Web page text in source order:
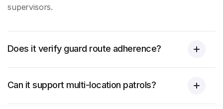
supervisors.
Does it verify guard route adherence?
Can it support multi-location patrols?